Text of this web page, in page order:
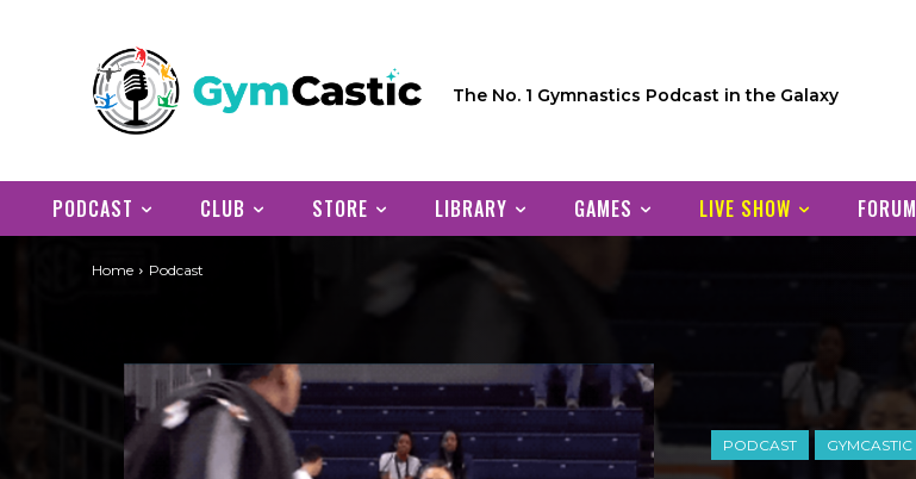
The No. 1 Gymnastics Podcast in the Galaxy
PODCAST CLUB STORE LIBRARY GAMES LIVE SHOW FORUM
PODCAST GYMCASTIC
Home Podcast